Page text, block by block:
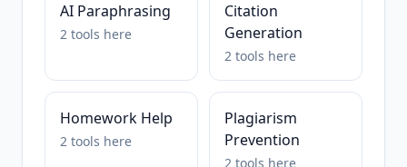
AI Paraphrasing
2 tools here
Citation
Generation
2 tools here
Homework Help
2 tools here
Plagiarism
Prevention
2 tools here